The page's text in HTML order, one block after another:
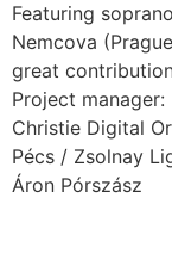
Featuring
Nemcova
great
Project manager:
Christie Digital
Pécs / Zsolnay
Áron Pórszász